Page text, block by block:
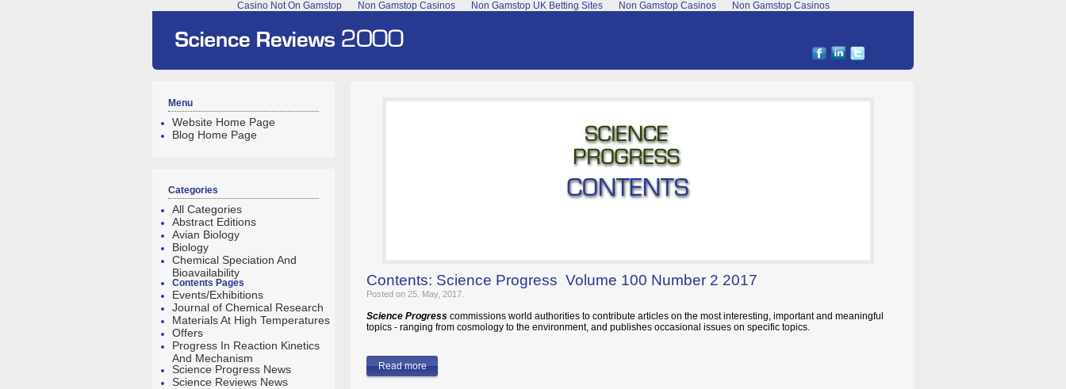
Casino Not On Gamstop Non Gamstop Casinos Non Gamstop UK Betting Sites Non Gamstop Casinos Non Gamstop Casinos
Menu
Website Home Page
Blog Home Page
Categories
All Categories
Abstract Editions
Avian Biology
Biology
Chemical Speciation And
Bioavailability
Contents Pages
Events/Exhibitions
Journal of Chemical Research
Materials At High Temperatures
Offers
Progress In Reaction Kinetics
And Mechanism
Science Progress News
Science Reviews News
Contents: Science Progress Volume 100 Number 2 2017
Posted on 25. May, 2017.
Science Progress commissions world authorities to contribute articles on the most interesting, important and meaningful
topics - ranging from cosmology to the environment, and publishes occasional issues on specific topics.
Read more